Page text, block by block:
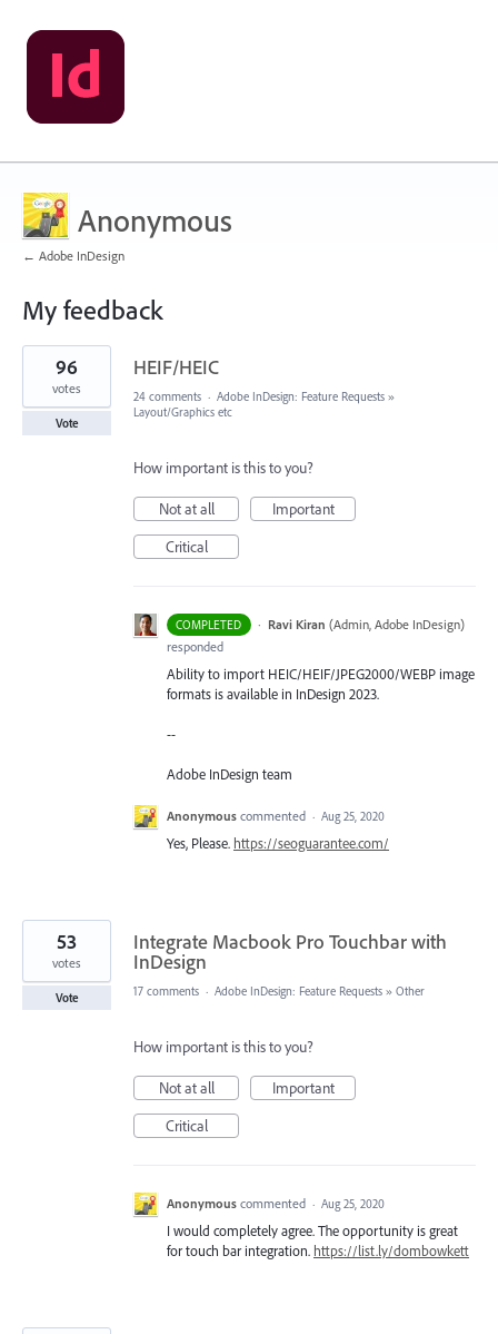
Anonymous
← Adobe InDesign
My feedback
9
results
found
HEIF/HEIC
96
votes
Vote
24 comments · Adobe InDesign: Feature Requests »
Layout/Graphics etc
How important is this to you?
Not at all
Important
Critical
COMPLETED · Ravi Kiran (Admin, Adobe InDesign)
responded
Ability to import HEIC/HEIF/JPEG2000/WEBP image
formats is available in InDesign 2023.
--
Adobe InDesign team
Anonymous commented · Aug 25, 2020
Yes, Please. https://seoguarantee.com/
Integrate Macbook Pro Touchbar with
InDesign
53
votes
Vote 17 comments · Adobe InDesign: Feature Requests » Other
How important is this to you?
Not at all
Important
Critical
Anonymous commented · Aug 25, 2020
I would completely agree. The opportunity is great
for touch bar integration. https://list.ly/dombowkett